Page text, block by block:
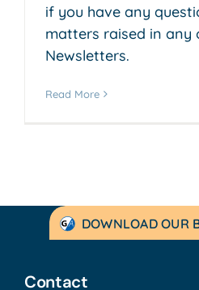
if you have any
matters raised in any
Newsletters.
Read More
DOWNLOAD OUR
Contact